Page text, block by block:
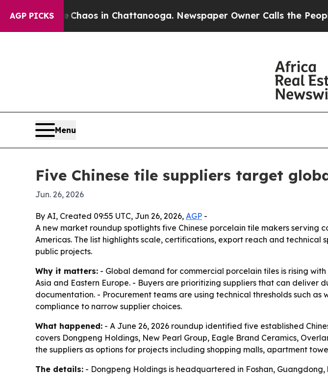
AGP PICKSChaos in Chattanooga. Newspaper Owner Calls the People
Menu
Five Chinese tile suppliers target
Jun. 26, 2026
By AI, Created 09:55 UTC, Jun 26, 2026, AGP -
A new market roundup spotlights five Chinese porcelain tile makers
Americas. The list highlights scale, certifications, export reach and
public projects.
Why it matters: - Global demand for commercial porcelain tiles is rising
Asia and Eastern Europe. - Buyers are prioritizing suppliers that can
documentation. - Procurement teams are using technical thresholds such
compliance to narrow supplier choices.
What happened: - A June 26, 2026 roundup identified five established
covers Dongpeng Holdings, New Pearl Group, Eagle Brand Ceramics,
the suppliers as options for projects including shopping malls, apartment
The details: - Dongpeng Holdings is headquartered in Foshan,